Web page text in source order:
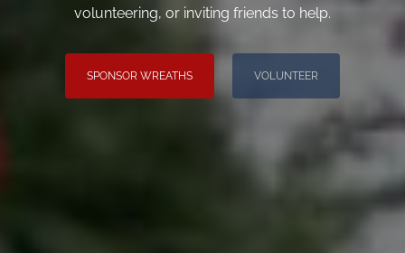
volunteering, or inviting friends to help.
SPONSOR WREATHS VOLUNTEER